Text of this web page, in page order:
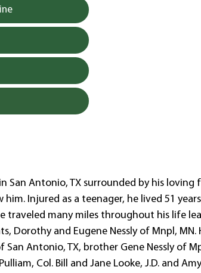
San Antonio, TX surrounded by his loving
Injured as a teenager, he lived 51
traveled many miles throughout his life
Dorothy and Eugene Nessly of Mnpl, MN.
San Antonio, TX, brother Gene Nessly of
Col. Bill and Jane Looke, J.D. and